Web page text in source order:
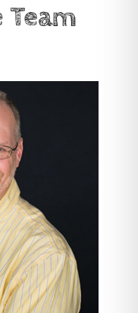
Team